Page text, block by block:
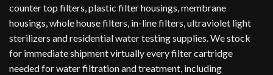
counter top filters, plastic filter housings, membrane
housings, whole house filters, in-line filters, ultraviolet light
sterilizers and residential water testing supplies. We stock
for immediate shipment virtually every filter cartridge
needed for water filtration and treatment, including